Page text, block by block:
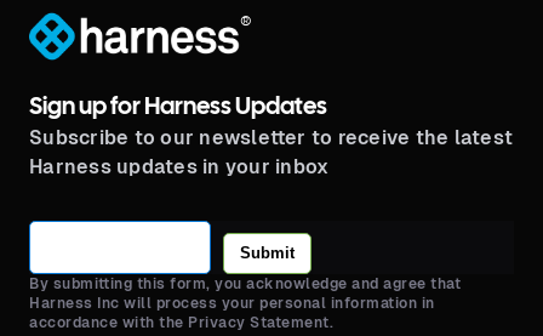
®
Sign up for Harness Updates
Subscribe to our newsletter to receive the latest
Harness updates in your inbox
Submit
By submitting this form, you acknowledge and agree that
Harness Inc will process your personal information in
accordance with the Privacy Statement.